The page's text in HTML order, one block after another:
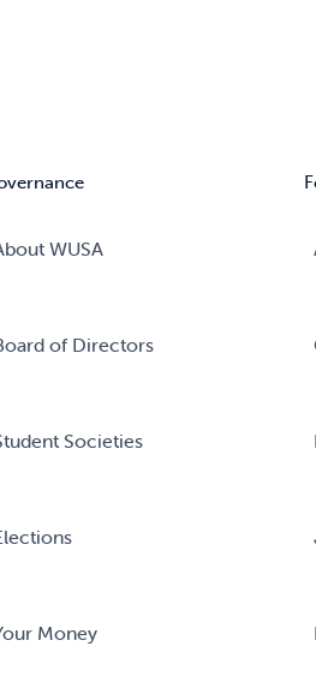
WUSA
of Directors
Societies
Money